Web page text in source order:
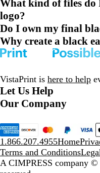
What kind of files do
logo?
Do I own my final
Why create a black
VistaPrint is here to help
Let Us Help
Our Company
1.866.207.4955Home
Terms and Conditions
A CIMPRESS company ©